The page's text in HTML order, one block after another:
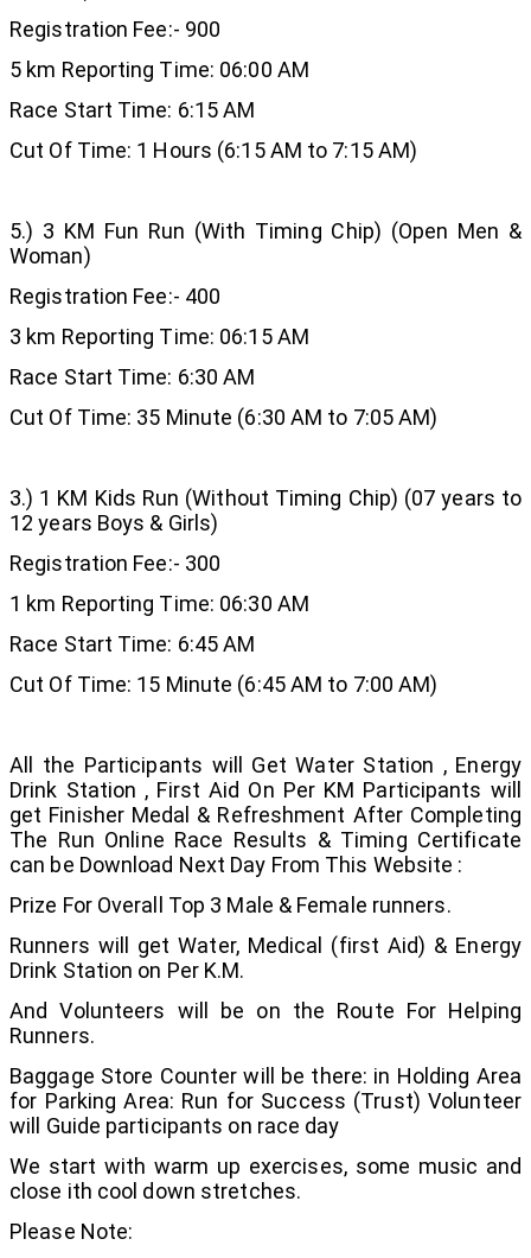
Registration Fee:- 900
5 km Reporting Time: 06:00 AM
Race Start Time: 6:15 AM
Cut Of Time: 1 Hours (6:15 AM to 7:15 AM)
5.) 3 KM Fun Run (With Timing Chip) (Open Men &
Woman)
Registration Fee:- 400
3 km Reporting Time: 06:15 AM
Race Start Time: 6:30 AM
Cut Of Time: 35 Minute (6:30 AM to 7:05 AM)
3.) 1 KM Kids Run (Without Timing Chip) (07 years to
12 years Boys & Girls)
Registration Fee:- 300
1 km Reporting Time: 06:30 AM
Race Start Time: 6:45 AM
Cut Of Time: 15 Minute (6:45 AM to 7:00 AM)
All the Participants will Get Water Station , Energy
Drink Station , First Aid On Per KM Participants will
get Finisher Medal & Refreshment After Completing
The Run Online Race Results & Timing Certificate
can be Download Next Day From This Website :
Prize For Overall Top 3 Male & Female runners.
Runners will get Water, Medical (first Aid) & Energy
Drink Station on Per K.M.
And Volunteers will be on the Route For Helping
Runners.
Baggage Store Counter will be there: in Holding Area
for Parking Area: Run for Success (Trust) Volunteer
will Guide participants on race day
We start with warm up exercises, some music and
close ith cool down stretches.
Please Note: